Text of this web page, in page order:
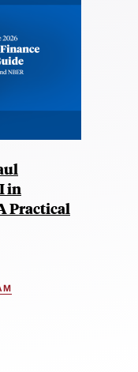
in
Practical